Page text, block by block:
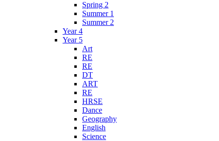
Spring 2
Summer 1
Summer 2
Year 4
Year 5
Art
RE
RE
DT
ART
RE
HRSE
Dance
Geography
English
Science